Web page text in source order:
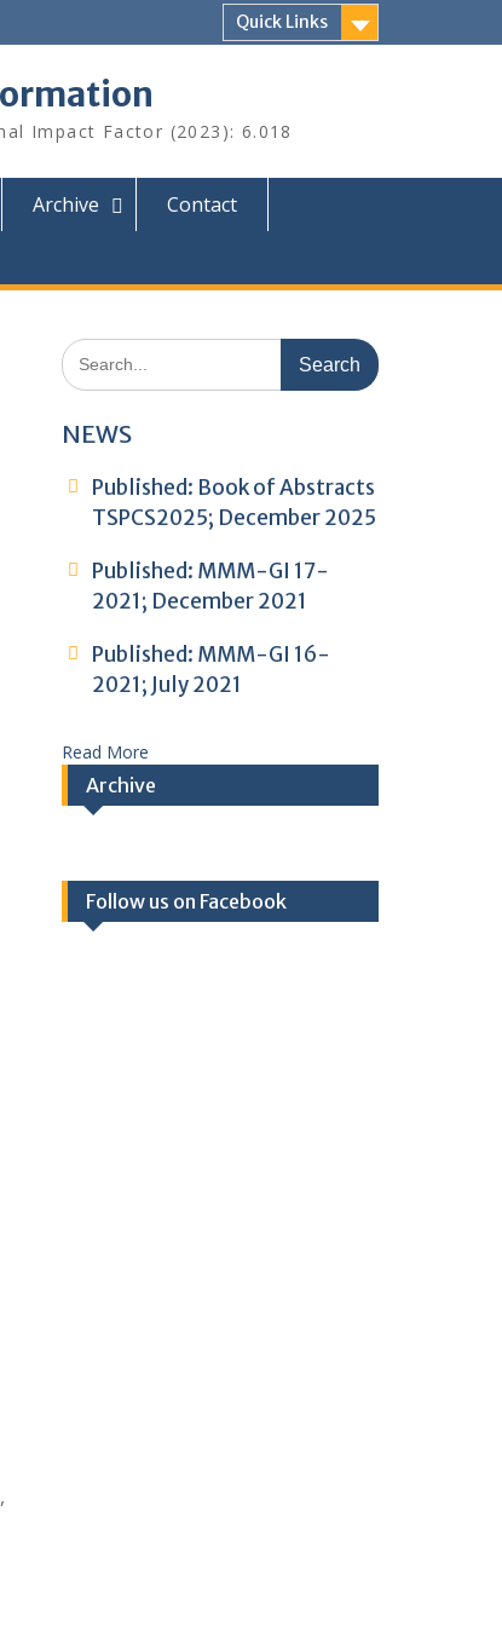
Quick Links
Impact Factor (2023): 6.018
Archive
Contact
Search
for:
NEWS
Published: Book of Abstracts
TSPCS2025; December 2025
Published: MMM-GI 17-
2021; December 2021
Published: MMM-GI 16-
2021; July 2021
Read More
Archive
Follow us on Facebook